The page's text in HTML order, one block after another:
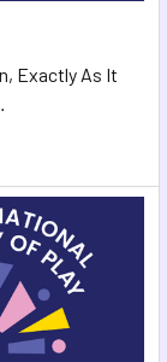
Exactly As It